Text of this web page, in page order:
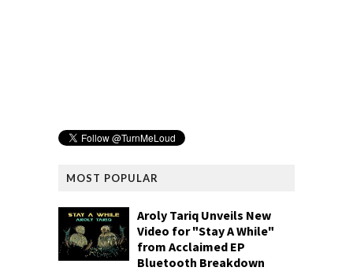
MOST POPULAR
Aroly Tariq Unveils New
Video for "Stay A While"
from Acclaimed EP
Bluetooth Breakdown